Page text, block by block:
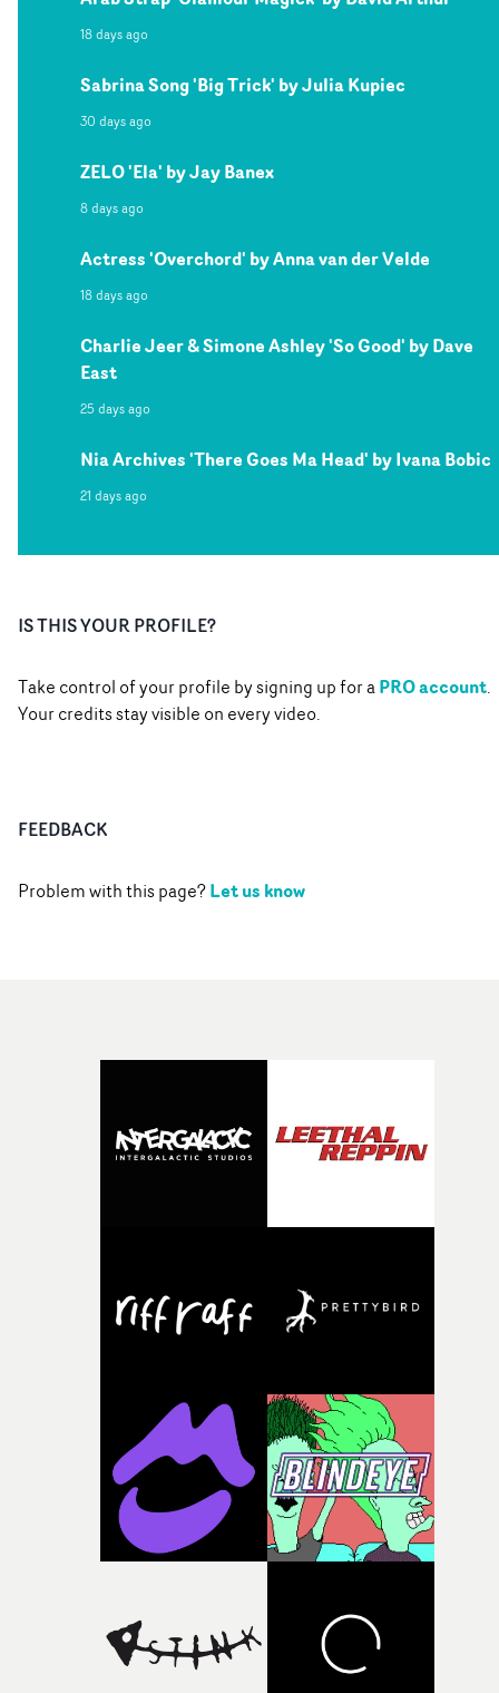
18 days ago
Sabrina Song 'Big Trick' by Julia Kupiec
30 days ago
ZELO 'Ela' by Jay Banex
8 days ago
Actress 'Overchord' by Anna van der Velde
18 days ago
Charlie Jeer & Simone Ashley 'So Good' by Dave
East
25 days ago
Nia Archives 'There Goes Ma Head' by Ivana Bobic
21 days ago
IS THIS YOUR PROFILE?
Take control of your profile by signing up for aPRO account.
Your credits stay visible on every video.
FEEDBACK
Problem with this page?Let us know